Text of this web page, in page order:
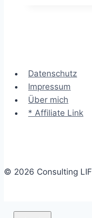
Datenschutz
Impressum
Über mich
* Affiliate Link
© 2026 Consulting